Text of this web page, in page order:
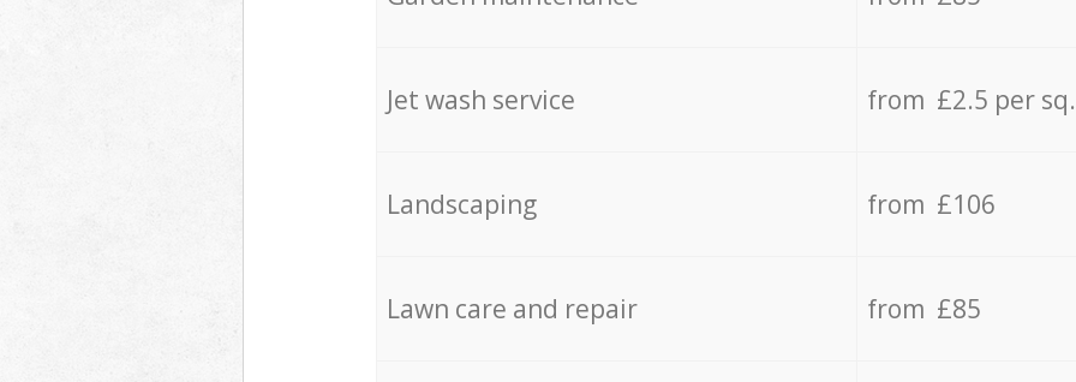
Jet wash service from £2.5 per
Landscaping from £106
Lawn care and repair from £85